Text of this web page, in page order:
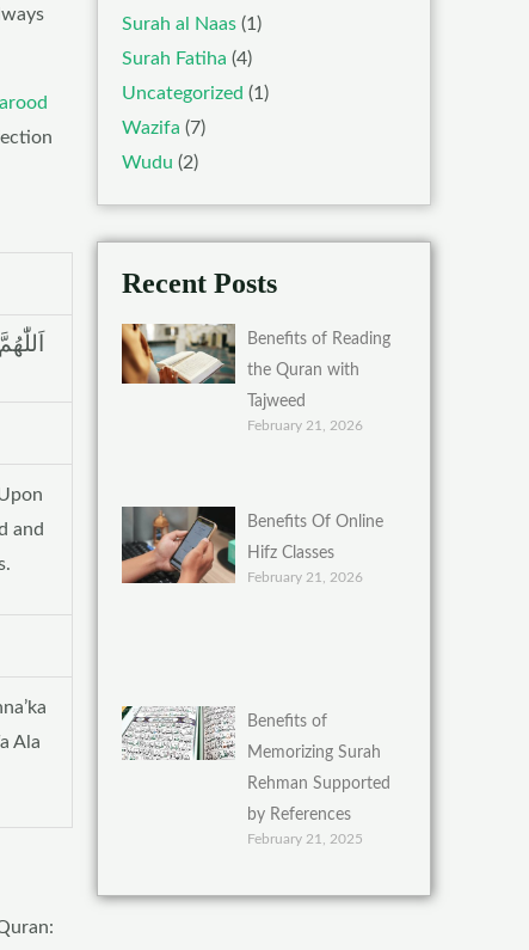
and
Ala
Surah al Naas (1)
Surah Fatiha (4)
Uncategorized (1)
Wazifa (7)
Wudu (2)
Recent Posts
Benefits of Reading
the Quran with
Tajweed
February 21, 2026
Benefits Of Online
Hifz Classes
February 21, 2026
Benefits of
Memorizing Surah
Rehman Supported
by References
February 21, 2025